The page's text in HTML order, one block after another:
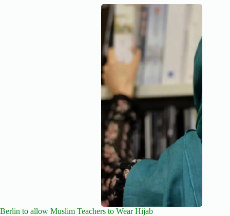
Berlin to allow Muslim Teachers to Wear Hijab